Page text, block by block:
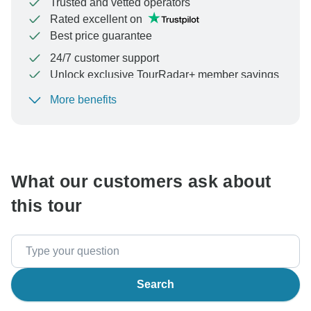
Trusted and vetted operators
Rated excellent on
Best price guarantee
24/7 customer support
Unlock exclusive TourRadar+ member savings
To protect your payment and ensure your booking will
More benefits
What our customers ask about
this tour
Search